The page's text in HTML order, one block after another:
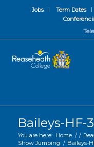
Jobs Term Dates
Baileys-HF-
You are here: Home / /
Show Jumping / Baileys-